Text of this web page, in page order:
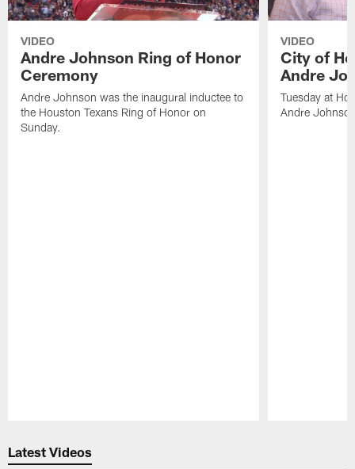
VIDEO
Andre Johnson Ring of Honor
Ceremony
Andre Johnson was the inaugural inductee to
the Houston Texans Ring of Honor on
Sunday.
VIDEO
City of
Andre
Tuesday at
Andre
Latest Videos